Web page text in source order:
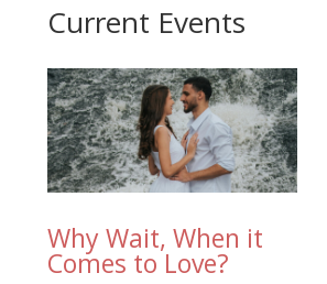
Current Events
Why Wait, When it
Comes to Love?